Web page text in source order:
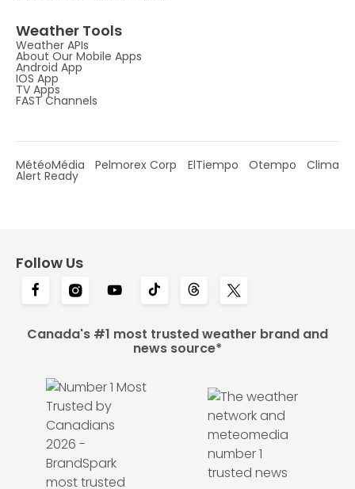
Weather Tools
Weather APIs
About Our Mobile Apps
Android App
IOS App
TV Apps
FAST Channels
MétéoMédia Pelmorex Corp ElTiempo Otempo Clima
Alert Ready
Follow Us
Canada's #1 most trusted weather brand and
news source*